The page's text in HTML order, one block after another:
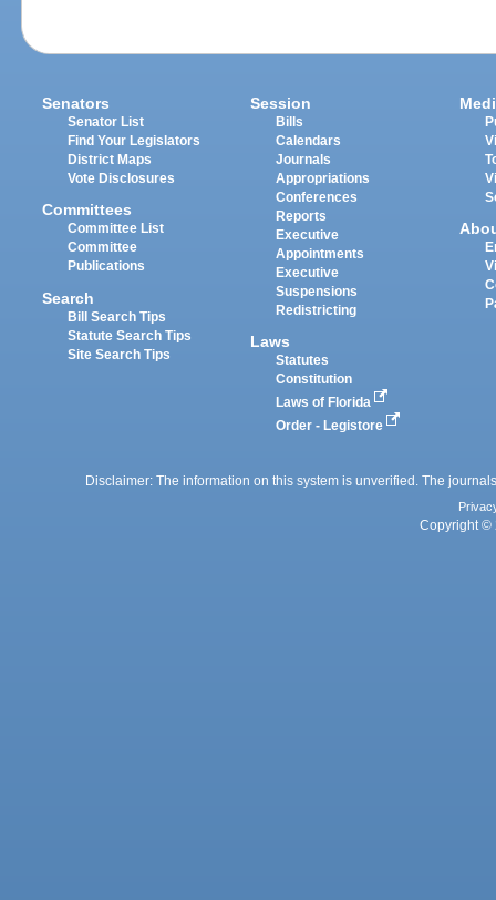
Senators
Senator List
Find Your Legislators
District Maps
Vote Disclosures
Committees
Committee List
Committee
Publications
Search
Bill Search Tips
Statute Search Tips
Site Search Tips
Session
Bills
Calendars
Journals
Appropriations
Conferences
Reports
Executive
Appointments
Executive
Suspensions
Redistricting
Laws
Statutes
Constitution
Laws of Florida
Order - Legistore
Disclaimer: The information on this system is unverified. The
Copyright ©